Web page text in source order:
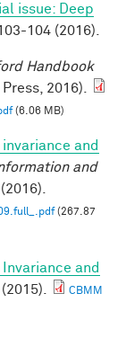
issue: Deep
104 (2016).
Handbook
2016).
(6.06 MB)
invariance and
and
(267.87
Invariance and
. (2015).
CBMM